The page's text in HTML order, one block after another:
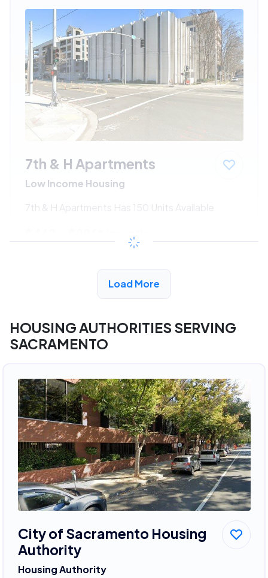
7th & H Apartments
Low Income Housing
7th & H Apartments Has 150 Units Available
/month
View Detail
Load More
HOUSING AUTHORITIES SERVING
SACRAMENTO
City of Sacramento Housing
Authority
Housing Authority